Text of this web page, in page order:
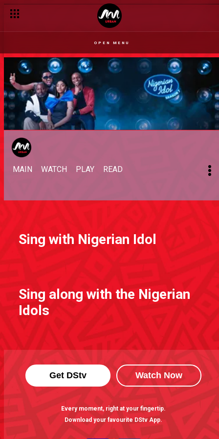
OPEN MENU
MAIN WATCH PLAY READ
Sing with Nigerian Idol
Sing along with the Nigerian
Idols
Get DStv Watch Now
Every moment, right at your fingertip.
Download your favourite DStv App.